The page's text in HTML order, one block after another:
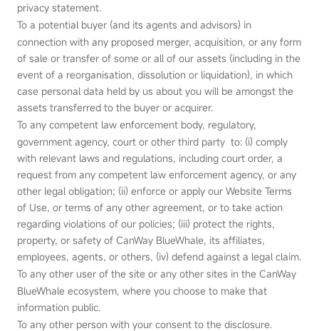
privacy statement.
To a potential buyer (and its agents and advisors) in
connection with any proposed merger, acquisition, or any form
of sale or transfer of some or all of our assets (including in the
event of a reorganisation, dissolution or liquidation), in which
case personal data held by us about you will be amongst the
assets transferred to the buyer or acquirer.
To any competent law enforcement body, regulatory,
government agency, court or other third party to: (i) comply
with relevant laws and regulations, including court order, a
request from any competent law enforcement agency, or any
other legal obligation; (ii) enforce or apply our Website Terms
of Use, or terms of any other agreement, or to take action
regarding violations of our policies; (iii) protect the rights,
property, or safety of CanWay BlueWhale, its affiliates,
employees, agents, or others, (iv) defend against a legal claim.
To any other user of the site or any other sites in the CanWay
BlueWhale ecosystem, where you choose to make that
information public.
To any other person with your consent to the disclosure.